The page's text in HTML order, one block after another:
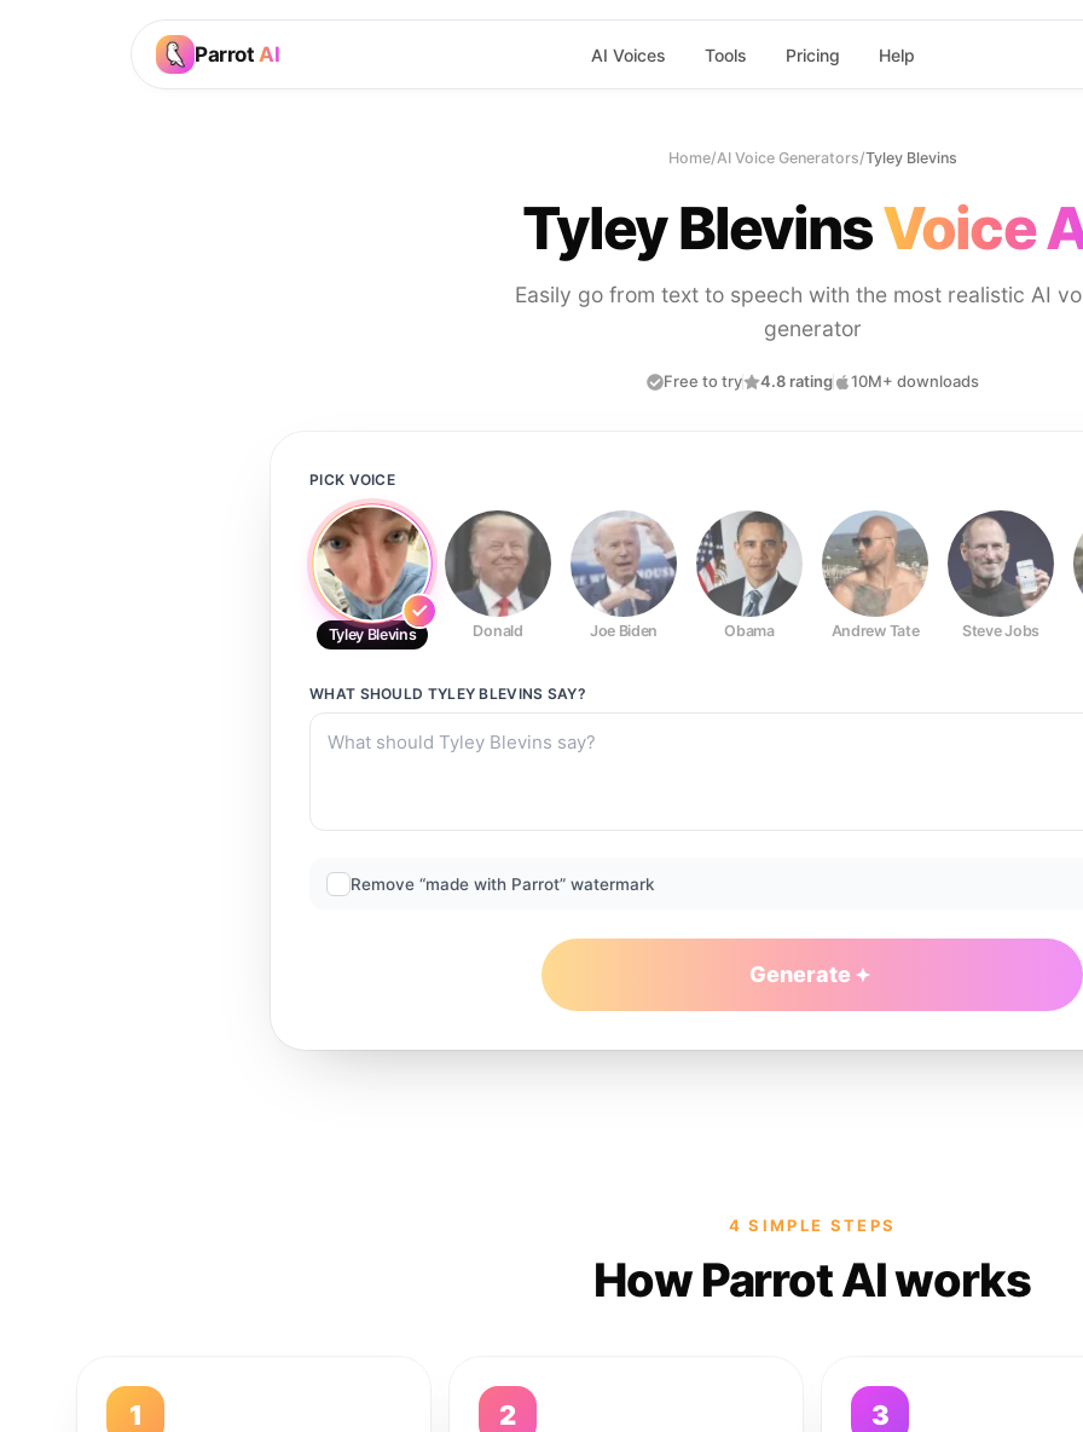
Parrot AI AI Voices Tools Pricing Help
Home/AI Voice Generators/Tyley Blevins
Tyley BlevinsVoice
Easily go from text to speech with the most realistic AI
generator
Free to try 4.8 rating 10M+ downloads
PICK VOICE
Tyley Blevins Donald Joe Biden Obama Andrew Tate Steve Jobs
WHAT SHOULD TYLEY BLEVINS SAY?
Remove “made with Parrot” watermark
Generate
4 SIMPLE STEPS
How Parrot AI works
1 2 3